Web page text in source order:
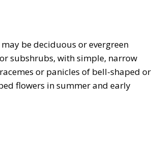
be deciduous or evergreen
subshrubs, with simple, narrow
or panicles of bell-shaped or
flowers in summer and early